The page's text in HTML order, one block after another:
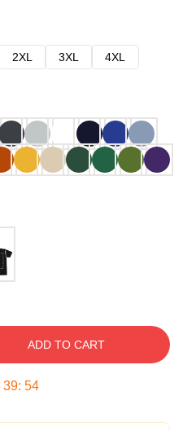
2XL 3XL
4XL
ADD TO CART
39: 54